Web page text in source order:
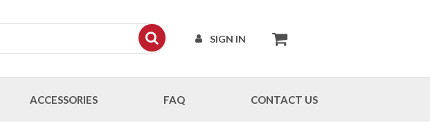
SIGN IN
ACCESSORIES FAQ CONTACT US